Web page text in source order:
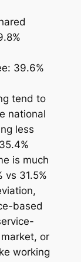
39.6%
tend to
national
less
is much
vs 31.5%
based
or
working